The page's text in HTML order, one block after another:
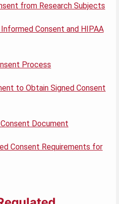
from Research Subjects
Consent and HIPAA
Process
to Obtain Signed Consent
Document
Consent Requirements for